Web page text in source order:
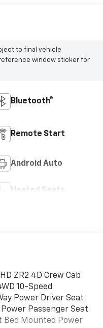
to final vehicle
window sticker for
Bluetooth®
Remote Start
Android Auto
Heated Seats
ZR2 4D Crew Cab
10-Speed
Power Driver Seat
Passenger Seat
Bed Mounted Power